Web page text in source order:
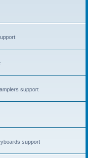
support
support